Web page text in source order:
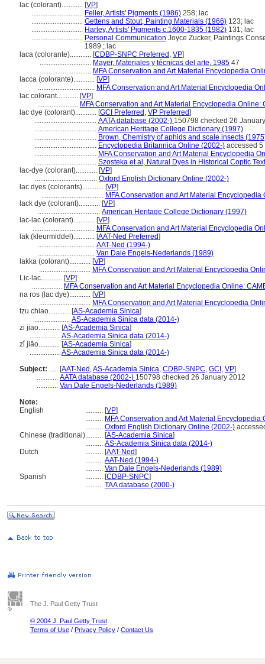
lac (colorant)............ [VP]
............................. Feller, Artists' Pigments (1986) 258; lac
............................. Gettens and Stout, Painting Materials (1966) 123; lac
............................. Harley, Artists' Pigments c.1600-1835 (1982) 131; lac
............................. Personal Communication Joyce Zucker, Paintings
1989.; lac
laca (colorante)............ [CDBP-SNPC Preferred , VP]
............................. Mayer, Materiales y técnicas del arte, 1985 47
............................. MFA Conservation and Art Material Encyclopedia
lacca (colorante)............ [VP]
................................ MFA Conservation and Art Material Encyclopedia
lac colorant............ [VP]
....................... MFA Conservation and Art Material Encyclopedia Online:
lac dye (colorant)............ [GCI Preferred , VP Preferred]
................................... AATA database (2002-) 150798 checked 26
................................... American Heritage College Dictionary (1997)
................................... Brown, Chemistry of aphids and scale insects
................................... Encyclopedia Britannica Online (2002-) accessed
................................... MFA Conservation and Art Material Encyclopedia
................................... Szosteka et al, Natural Dyes in Historical Coptic
lac-dye (colorant)............ [VP]
................................... Oxford English Dictionary Online (2002-)
lac dyes (colorants)............ [VP]
................................... MFA Conservation and Art Material Encyclopedia
lack dye (colorant)............ [VP]
................................... American Heritage College Dictionary (1997)
lac-lac (colorant)............ [VP]
................................... MFA Conservation and Art Material Encyclopedia
lak (kleurmiddel)............ [AAT-Ned Preferred]
................................ AAT-Ned (1994-)
................................ Van Dale Engels-Nederlands (1989)
lakka (colorant)............ [VP]
............................. MFA Conservation and Art Material Encyclopedia
Lic-lac............ [VP]
................. MFA Conservation and Art Material Encyclopedia Online:
na ros (lac dye)............ [VP]
............................. MFA Conservation and Art Material Encyclopedia
tzu chiao............ [AS-Academia Sinica]
.................... AS-Academia Sinica data (2014-)
zi jiao............ [AS-Academia Sinica]
................. AS-Academia Sinica data (2014-)
zǐ jiāo............ [AS-Academia Sinica]
................. AS-Academia Sinica data (2014-)
Subject: ..... [AAT-Ned ,AS-Academia Sinica, CDBP-SNPC, GCI , VP]
............ AATA database (2002-) 150798 checked 26 January 2012
............ Van Dale Engels-Nederlands (1989)
Note:
English
.......... [VP]
.......... MFA Conservation and Art Material Encyclopedia
.......... Oxford English Dictionary Online (2002-)
Chinese (traditional).......... [AS-Academia Sinica]
.......... AS-Academia Sinica data (2014-)
Dutch
.......... [AAT-Ned]
.......... AAT-Ned (1994-)
.......... Van Dale Engels-Nederlands (1989)
Spanish
.......... [CDBP-SNPC]
.......... TAA database (2000-)
The J. Paul Getty Trust
© 2004 J. Paul Getty Trust
Terms of Use / Privacy Policy / Contact Us